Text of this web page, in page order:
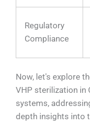
Regulatory
Compliance
Now, let's explore
VHP sterilization in
systems,
depth insights into